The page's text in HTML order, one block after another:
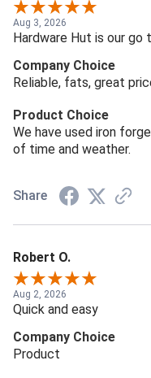
Aug 3, 2026
Hardware Hut is our go
Company Choice
Reliable, fats, great
Product Choice
We have used iron
of time and weather.
Share
Robert O.
Aug 2, 2026
Quick and easy
Company Choice
Product